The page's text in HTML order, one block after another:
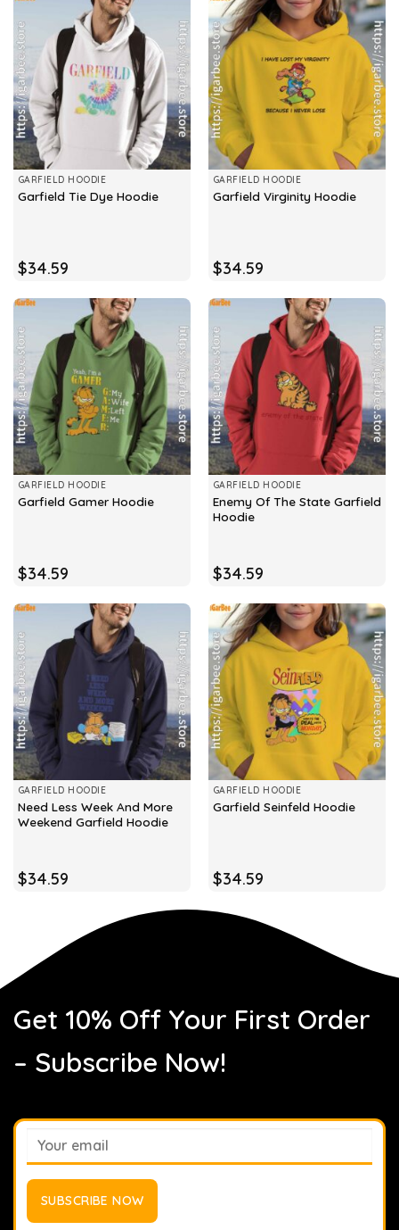
GARFIELD HOODIE
Garfield Tie Dye Hoodie
$34.59
GARFIELD HOODIE
Garfield Virginity Hoodie
$34.59
GARFIELD HOODIE
Garfield Gamer Hoodie
$34.59
GARFIELD HOODIE
Enemy Of The State Garfield
Hoodie
$34.59
GARFIELD HOODIE
Need Less Week And More
Weekend Garfield Hoodie
$34.59
GARFIELD HOODIE
Garfield Seinfeld Hoodie
$34.59
Get 10% Off Your First Order
– Subscribe Now!